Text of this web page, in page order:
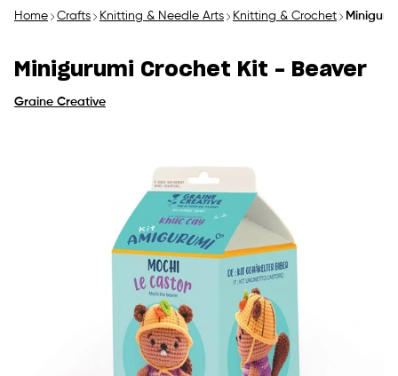
Home Crafts Knitting & Needle Arts Knitting & Crochet
Minigurumi Crochet Kit - Beaver
Graine Creative